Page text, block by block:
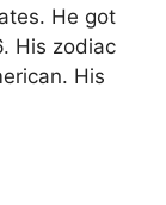
He got
His zodiac
His